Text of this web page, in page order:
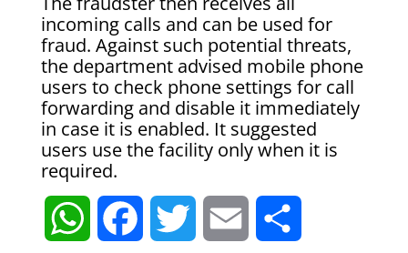
incoming calls and can be used for
fraud. Against such potential threats,
the department advised mobile phone
users to check phone settings for call
forwarding and disable it immediately
in case it is enabled. It suggested
users use the facility only when it is
required.
W